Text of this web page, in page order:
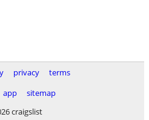
privacy
terms
app
sitemap
craigslist